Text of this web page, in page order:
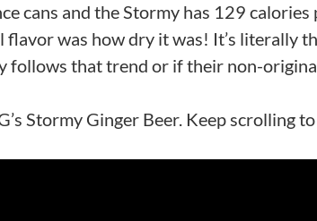
cans and the Stormy has 129 calories
was how dry it was! It’s literally
follows that trend or if their non-
Stormy Ginger Beer. Keep scrolling